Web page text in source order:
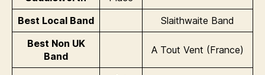
Best Local Band
Slaithwaite Band
Best Non UK
Band
A Tout Vent (France)